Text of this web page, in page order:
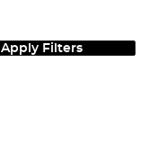
Apply Filters